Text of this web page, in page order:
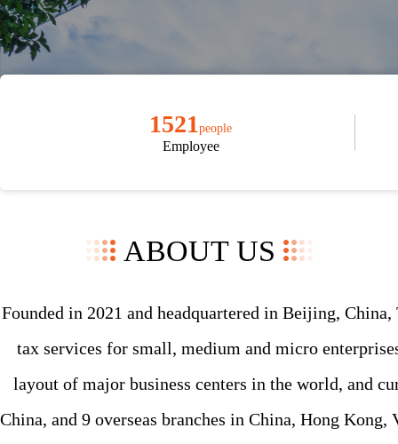
1521people
Employee
ABOUT US
Founded in 2021 and headquartered in Beijing,
tax services for small, medium and micro
layout of major business centers in the world, and
China, and 9 overseas branches in China, Hong